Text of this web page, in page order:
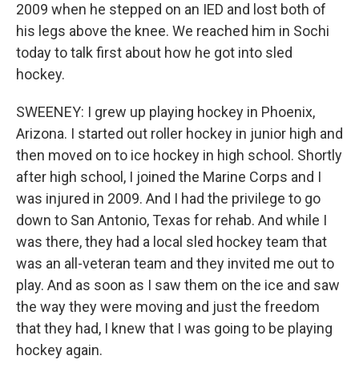
2009 when he stepped on an IED and lost both of
his legs above the knee. We reached him in Sochi
today to talk first about how he got into sled
hockey.
SWEENEY: I grew up playing hockey in Phoenix,
Arizona. I started out roller hockey in junior high and
then moved on to ice hockey in high school. Shortly
after high school, I joined the Marine Corps and I
was injured in 2009. And I had the privilege to go
down to San Antonio, Texas for rehab. And while I
was there, they had a local sled hockey team that
was an all-veteran team and they invited me out to
play. And as soon as I saw them on the ice and saw
the way they were moving and just the freedom
that they had, I knew that I was going to be playing
hockey again.